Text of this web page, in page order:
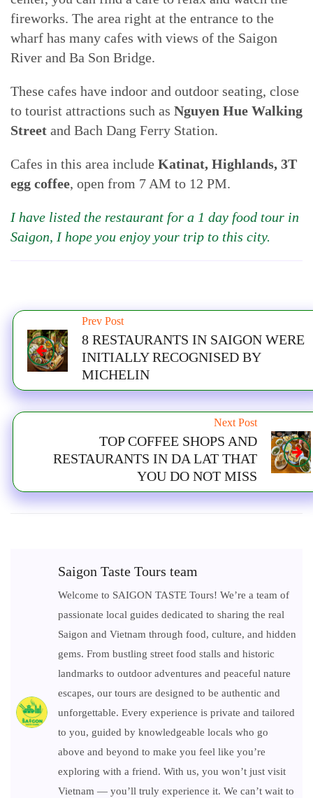
fireworks. The area right at the entrance to the
wharf has many cafes with views of the Saigon
River and Ba Son Bridge.
These cafes have indoor and outdoor seating, close
to tourist attractions such as Nguyen Hue Walking
Street and Bach Dang Ferry Station.
Cafes in this area include Katinat, Highlands, 3T
egg coffee, open from 7 AM to 12 PM.
I have listed the restaurant for a 1 day food tour in
Saigon, I hope you enjoy your trip to this city.
Prev Post
8 RESTAURANTS IN SAIGON WERE
INITIALLY RECOGNISED BY
MICHELIN
Next Post
TOP COFFEE SHOPS AND
RESTAURANTS IN DA LAT THAT
YOU DO NOT MISS
Saigon Taste Tours team
Welcome to SAIGON TASTE Tours! We’re a team of
passionate local guides dedicated to sharing the real
Saigon and Vietnam through food, culture, and hidden
gems. From bustling street food stalls and historic
landmarks to outdoor adventures and peaceful nature
escapes, our tours are designed to be authentic and
unforgettable. Every experience is private and tailored
to you, guided by knowledgeable locals who go
above and beyond to make you feel like you’re
exploring with a friend. With us, you won’t just visit
Vietnam — you’ll truly experience it. We can’t wait to